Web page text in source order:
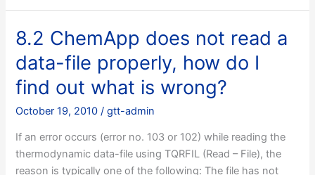
do
TQSTSC
and
TQSTPC
always
return
a
8.2 ChemApp does not read a
data-file properly, how do I
find out what is wrong?
October 19, 2010/gtt-admin
If an error occurs (error no. 103 or 102) while reading the
thermodynamic data-file using TQRFIL (Read – File), the
reason is typically one of the following: The file has not